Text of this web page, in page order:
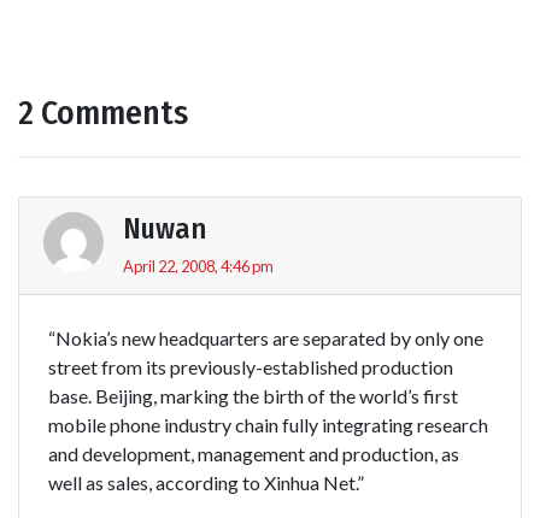
2 Comments
Nuwan
April 22, 2008, 4:46 pm
“Nokia’s new headquarters are separated by only one
street from its previously-established production
base. Beijing, marking the birth of the world’s first
mobile phone industry chain fully integrating research
and development, management and production, as
well as sales, according to Xinhua Net.”